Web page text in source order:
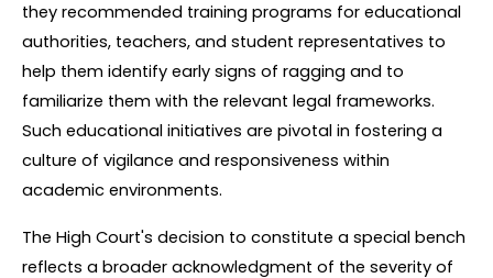
they recommended training programs for educational
authorities, teachers, and student representatives to
help them identify early signs of ragging and to
familiarize them with the relevant legal frameworks.
Such educational initiatives are pivotal in fostering a
culture of vigilance and responsiveness within
academic environments.
The High Court's decision to constitute a special bench
reflects a broader acknowledgment of the severity of